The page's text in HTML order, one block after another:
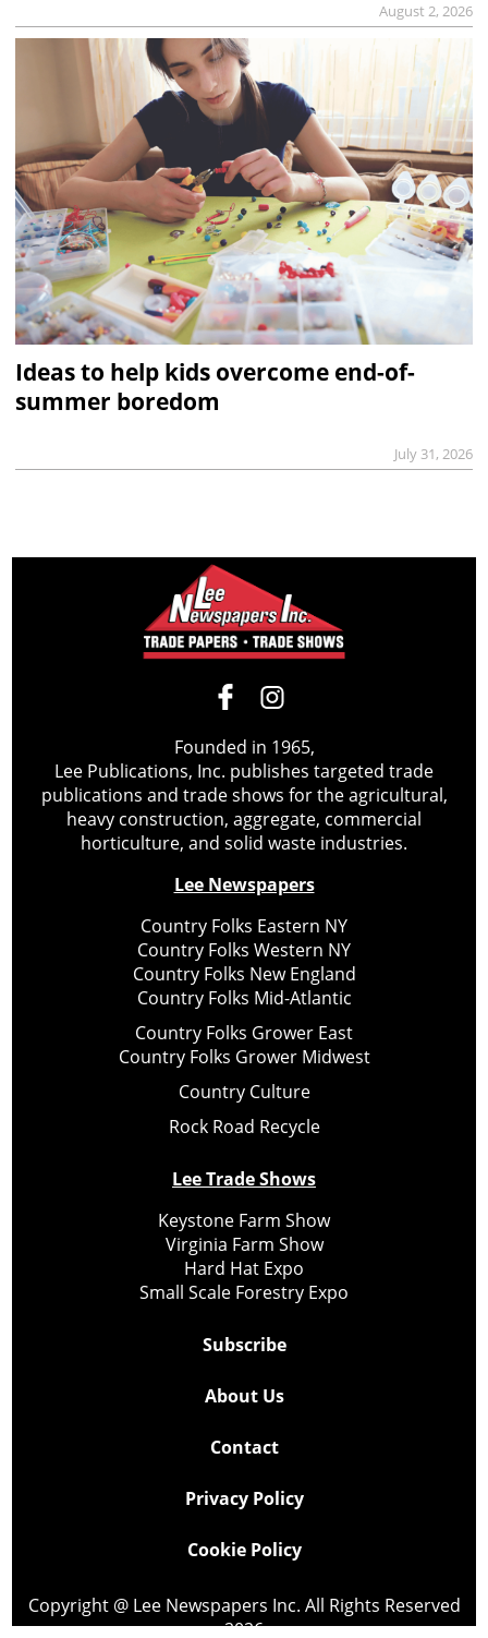
August 2, 2026
Ideas to help kids overcome end-of-
summer boredom
July 31, 2026
Founded in 1965,
Lee Publications, Inc. publishes targeted trade
publications and trade shows for the agricultural,
heavy construction, aggregate, commercial
horticulture, and solid waste industries.
Lee Newspapers
Country Folks Eastern NY
Country Folks Western NY
Country Folks New England
Country Folks Mid-Atlantic
Country Folks Grower East
Country Folks Grower Midwest
Country Culture
Rock Road Recycle
Lee Trade Shows
Keystone Farm Show
Virginia Farm Show
Hard Hat Expo
Small Scale Forestry Expo
Subscribe
About Us
Contact
Privacy Policy
Cookie Policy
Copyright @ Lee Newspapers Inc. All Rights Reserved
2026